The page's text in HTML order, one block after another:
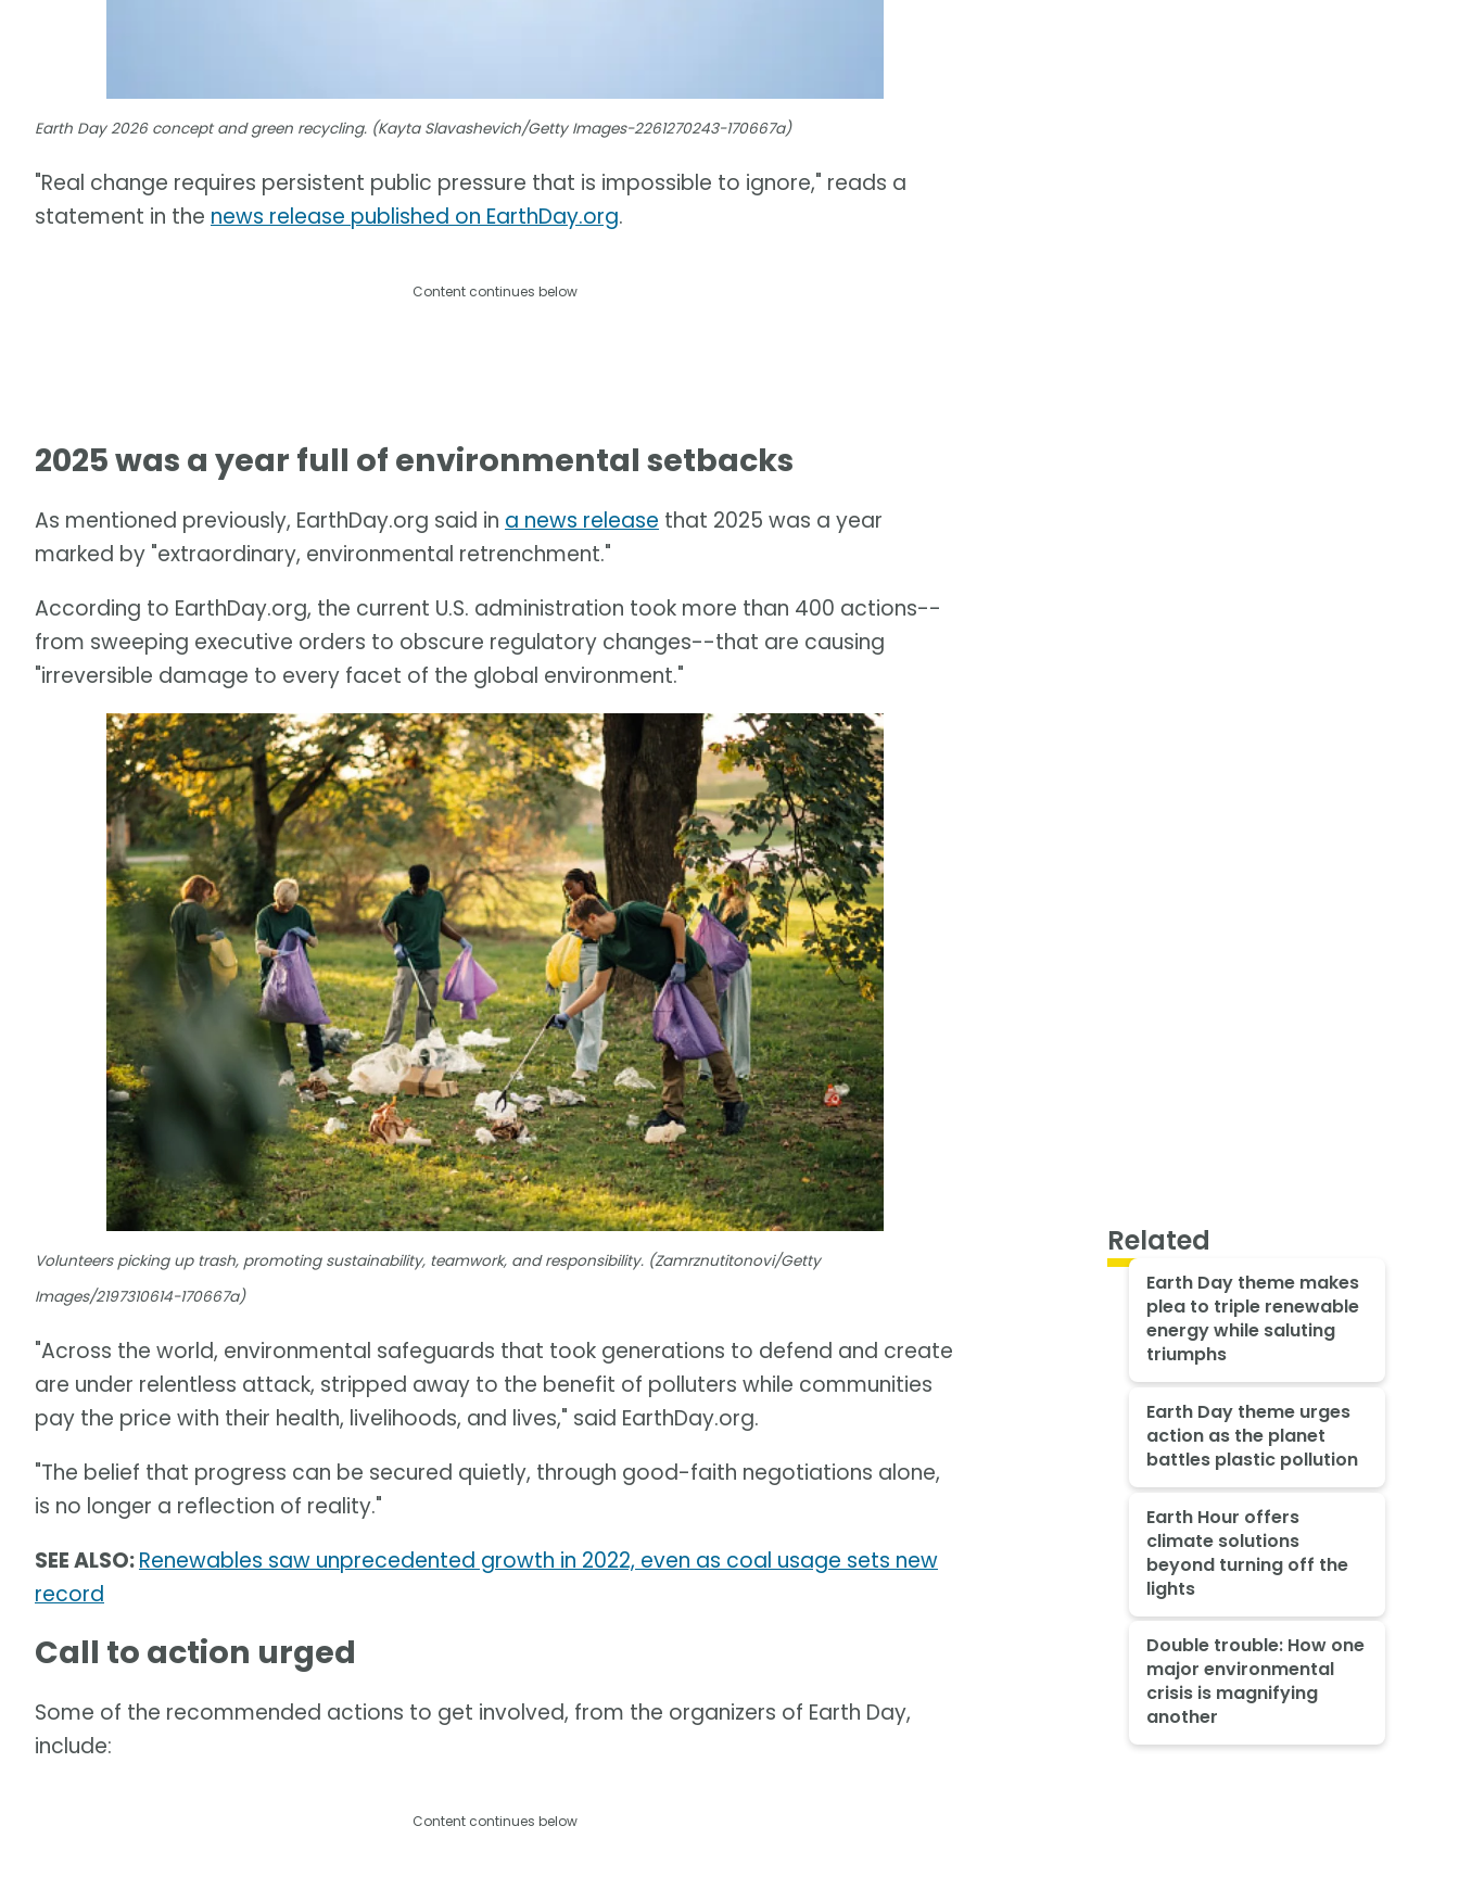
Earth Day 2026 concept and green recycling. (Kayta Slavashevich/Getty Images-2261270243-170667a)
"Real change requires persistent public pressure that is impossible to ignore," reads a
statement in the news release published on EarthDay.org.
Content continues below
2025 was a year full of environmental setbacks
As mentioned previously, EarthDay.org said in a news release that 2025 was a year
marked by "extraordinary, environmental retrenchment."
According to EarthDay.org, the current U.S. administration took more than 400 actions--
from sweeping executive orders to obscure regulatory changes--that are causing
"irreversible damage to every facet of the global environment."
Volunteers picking up trash, promoting sustainability, teamwork, and responsibility. (Zamrznutitonovi/Getty
Images/2197310614-170667a)
"Across the world, environmental safeguards that took generations to defend and create
are under relentless attack, stripped away to the benefit of polluters while communities
pay the price with their health, livelihoods, and lives," said EarthDay.org.
"The belief that progress can be secured quietly, through good-faith negotiations alone,
is no longer a reflection of reality."
SEE ALSO:Renewables saw unprecedented growth in 2022, even as coal usage sets new
record
Call to action urged
Some of the recommended actions to get involved, from the organizers of Earth Day,
include:
Content continues below
Related
Earth Day theme makes
plea to triple renewable
energy while saluting
triumphs
Earth Day theme urges
action as the planet
battles plastic pollution
Earth Hour offers
climate solutions
beyond turning off the
lights
Double trouble: How one
major environmental
crisis is magnifying
another